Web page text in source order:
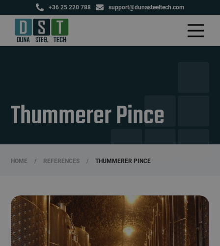
+36 25 220 788 support@dunasteeltech.com
Thummerer Pince
HOME / REFERENCES / THUMMERER PINCE